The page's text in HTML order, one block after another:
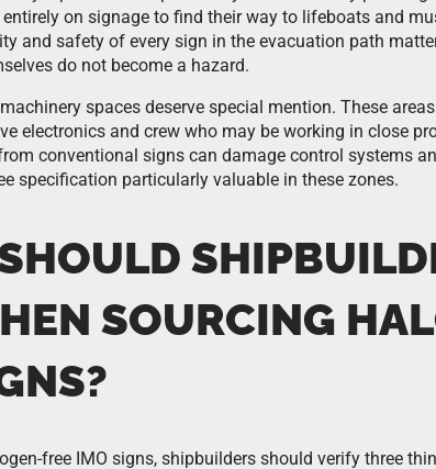
on signage to find their way to lifeboats and
and safety of every sign in the evacuation path
do not become a hazard.
spaces deserve special mention. These
electronics and crew who may be working in close
conventional signs can damage control systems
specification particularly valuable in these zones.
SOURCING
free IMO signs, shipbuilders should verify three